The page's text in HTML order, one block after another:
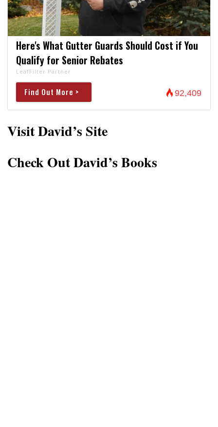
Here's What Gutter Guards Should Cost if You
Qualify for Senior Rebates
LeafFilter Partner
Find Out More > 92,409
Visit David’s Site
Check Out David’s Books